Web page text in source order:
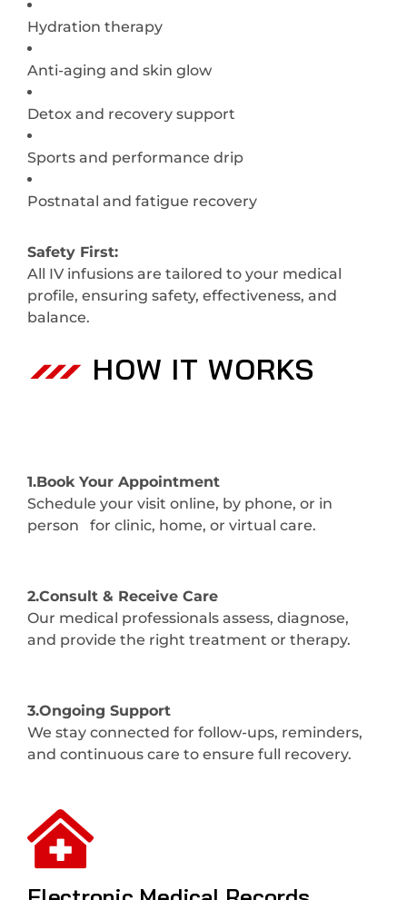
Hydration therapy
Anti-aging and skin glow
Detox and recovery support
Sports and performance drip
Postnatal and fatigue recovery
Safety First:
All IV infusions are tailored to your medical
profile, ensuring safety, effectiveness, and
balance.
HOW IT WORKS
1.Book Your Appointment
Schedule your visit online, by phone, or in
person for clinic, home, or virtual care.
2.Consult & Receive Care
Our medical professionals assess, diagnose,
and provide the right treatment or therapy.
3.Ongoing Support
We stay connected for follow-ups, reminders,
and continuous care to ensure full recovery.